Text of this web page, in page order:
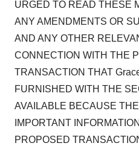
URGED TO READ THESE
ANY AMENDMENTS OR
AND ANY OTHER
CONNECTION WITH THE
TRANSACTION THAT
FURNISHED WITH THE
AVAILABLE BECAUSE
IMPORTANT
PROPOSED